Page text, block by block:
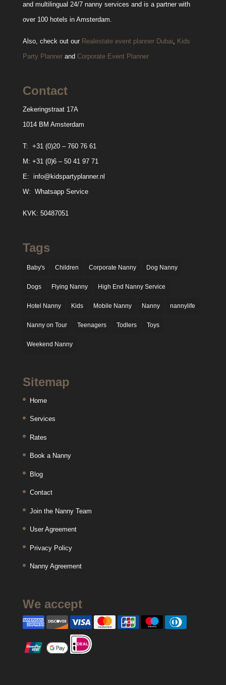
and multilingual 24/7 nanny services and is a partner with
over 100 hotels in Amsterdam.
Also, check out our Realestate event planner Dubai
Kids
Party Plannerand Corporate Event Planner
Contact
Zekeringstraat 17A
1014 BM Amsterdam
T: +31 (0)20 – 760 76 61
M: +31 (0)6 – 50 41 97 71
E: info@kidspartyplanner.nl
W: Whatsapp Service
KVK: 50487051
Tags
Baby's Children Corporate Nanny Dog Nanny
Dogs Flying Nanny High End Nanny Service
Hotel Nanny Kids Mobile Nanny Nanny nannylife
Nanny on Tour Teenagers Todlers Toys
Weekend Nanny
Sitemap
Home
Services
Rates
Book a Nanny
Blog
Contact
Join the Nanny Team
User Agreement
Privacy Policy
Nanny Agreement
We accept